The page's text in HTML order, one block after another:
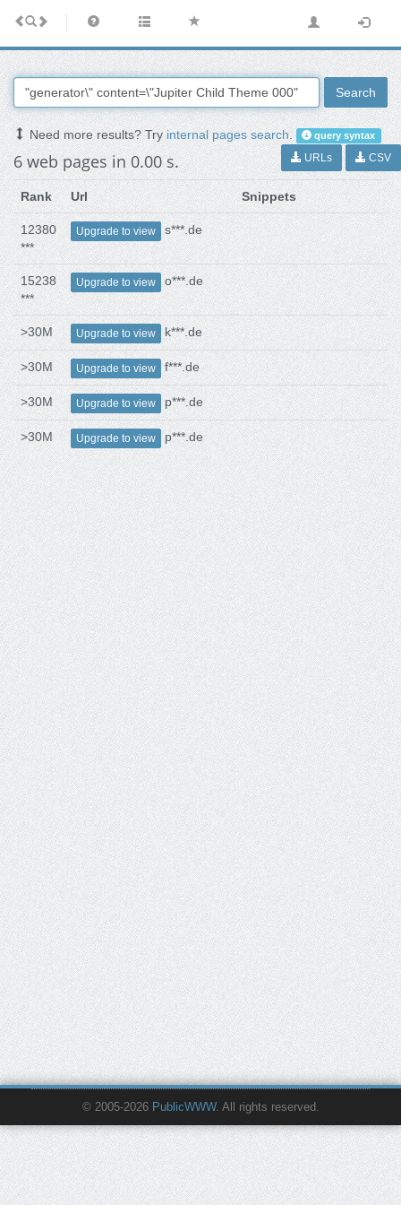
Search
Need more results? Tryinternal pages search. query syntax
6 web pages in 0.00 s. URLs CSV
Rank Url Snippets
12380
***
Upgrade to view s***.de
15238
***
Upgrade to view o***.de
>30M Upgrade to view k***.de
>30M Upgrade to view f***.de
>30M Upgrade to view p***.de
>30M Upgrade to view p***.de
© 2005-2026 PublicWWW. All rights reserved.